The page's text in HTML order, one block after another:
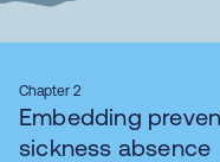
Chapter 2
Embedding
sickness absence